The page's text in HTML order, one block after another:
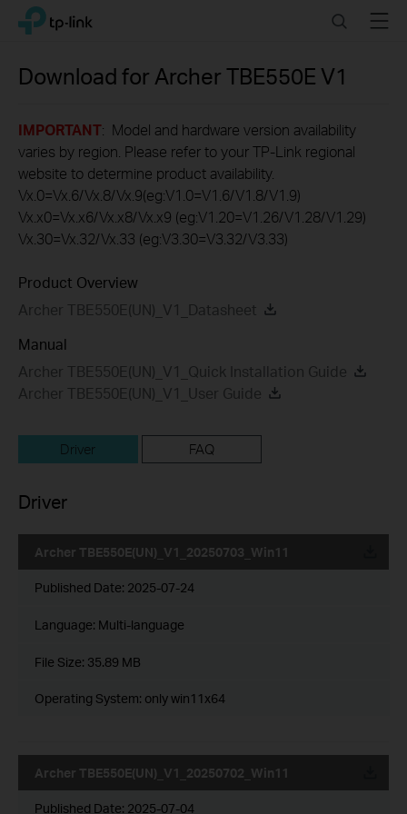
Click
navigation
TP-Link, Reliably Smart SearchMenu
Download for Archer TBE550E V1
IMPORTANT: Model and hardware version availability
varies by region. Please refer to your TP-Link regional
website to determine product availability.
Vx.0=Vx.6/Vx.8/Vx.9(eg:V1.0=V1.6/V1.8/V1.9)
Vx.x0=Vx.x6/Vx.x8/Vx.x9 (eg:V1.20=V1.26/V1.28/V1.29)
Vx.30=Vx.32/Vx.33 (eg:V3.30=V3.32/V3.33)
Product Overview
Archer TBE550E(UN)_V1_Datasheet
Manual
Archer TBE550E(UN)_V1_Quick Installation Guide
Archer TBE550E(UN)_V1_User Guide
Driver FAQ
Driver
Archer TBE550E(UN)_V1_20250703_Win11
Published Date: 2025-07-24
Language: Multi-language
File Size: 35.89 MB
Operating System: only win11x64
Archer TBE550E(UN)_V1_20250702_Win11
Published Date: 2025-07-04